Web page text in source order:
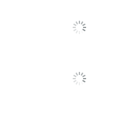
12 cups